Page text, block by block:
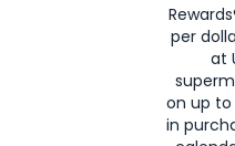
per
at
on up to
in